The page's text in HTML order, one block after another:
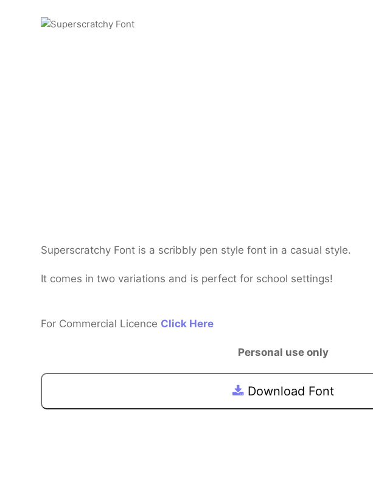
Superscratchy Font is a scribbly pen style font in a casual style.
It comes in two variations and is perfect for school settings!
For Commercial Licence Click Here
Personal use only
Download Font